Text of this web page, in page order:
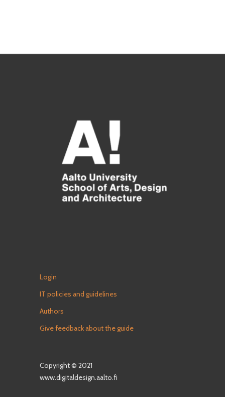
Login
IT policies and guidelines
Authors
Give feedback about the guide
Copyright © 2021
www.digitaldesign.aalto.fi